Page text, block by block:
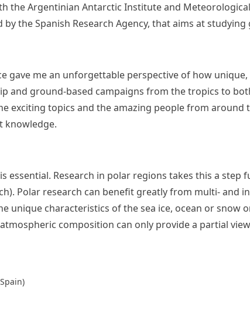
the Argentinian Antarctic Institute and
the Spanish Research Agency, that aims at
gave me an unforgettable perspective of how
and ground-based campaigns from the tropics to
exciting topics and the amazing people from
knowledge.
essential. Research in polar regions takes this a
Polar research can benefit greatly from multi- and
unique characteristics of the sea ice, ocean or
composition can only provide a partial